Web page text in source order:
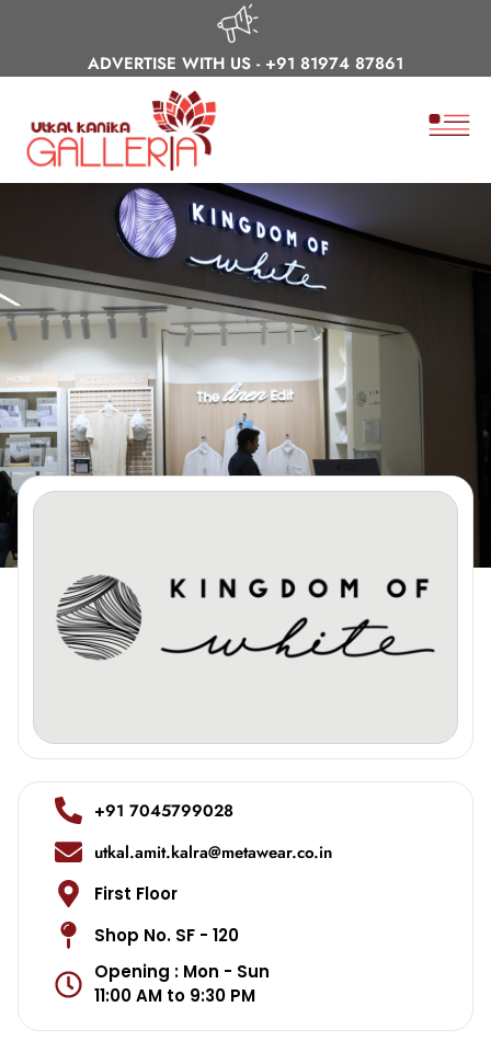
ADVERTISE WITH US - +91 81974 87861
+91 7045799028
utkal.amit.kalra@metawear.co.in
First Floor
Shop No. SF - 120
Opening : Mon - Sun
11:00 AM to 9:30 PM